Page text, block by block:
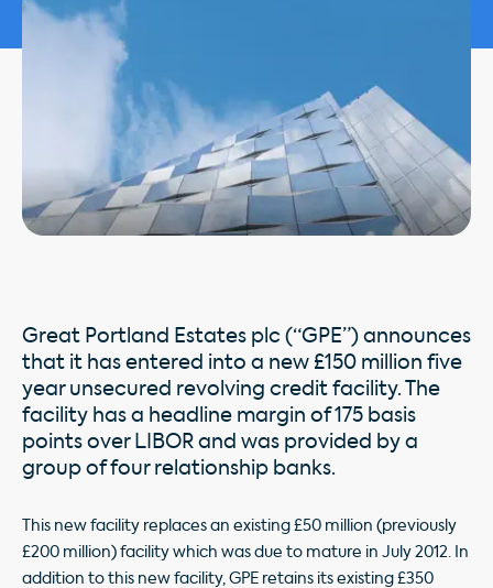
Great Portland Estates plc (“GPE”) announces
that it has entered into a new £150 million five
year unsecured revolving credit facility. The
facility has a headline margin of 175 basis
points over LIBOR and was provided by a
group of four relationship banks.
This new facility replaces an existing £50 million (previously
£200 million) facility which was due to mature in July 2012. In
addition to this new facility, GPE retains its existing £350